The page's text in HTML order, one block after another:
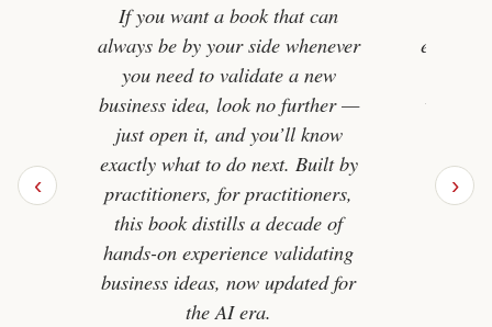
‹
If you want a book that can
always be by your side whenever
you need to validate a new
business idea, look no further —
just open it, and you’ll know
exactly what to do next. Built by
practitioners, for practitioners,
this book distills a decade of
hands-on experience validating
business ideas, now updated for
the AI era.
easier
worth
›